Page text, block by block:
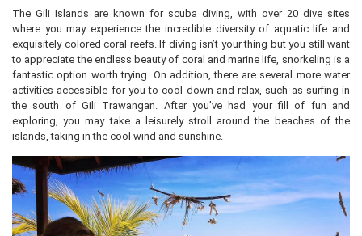
The Gili Islands are known for scuba diving, with over 20 dive sites
where you may experience the incredible diversity of aquatic life and
exquisitely colored coral reefs. If diving isn’t your thing but you still want
to appreciate the endless beauty of coral and marine life, snorkeling is a
fantastic option worth trying. On addition, there are several more water
activities accessible for you to cool down and relax, such as surfing in
the south of Gili Trawangan. After you’ve had your fill of fun and
exploring, you may take a leisurely stroll around the beaches of the
islands, taking in the cool wind and sunshine.